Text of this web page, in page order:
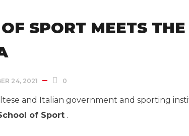
SPORT MEETS
24, 2021 0
and Italian government and sporting
of Sport .